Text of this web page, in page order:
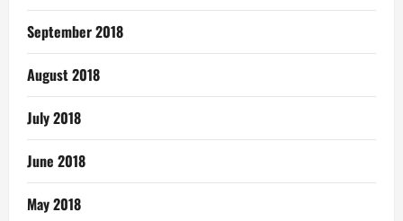
September 2018
August 2018
July 2018
June 2018
May 2018